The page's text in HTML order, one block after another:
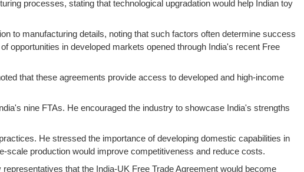
processes, stating that technological upgradation would help Indian toy
to manufacturing details, noting that such factors often determine success
opportunities in developed markets opened through India's recent Free
that these agreements provide access to developed and high-income
nine FTAs. He encouraged the industry to showcase India's strengths
He stressed the importance of developing domestic capabilities in
scale production would improve competitiveness and reduce costs.
that the India-UK Free Trade Agreement would become